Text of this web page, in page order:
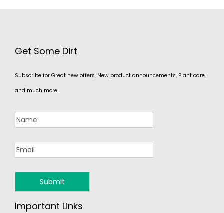
Get Some Dirt
Subscribe for Great new offers, New product announcements, Plant care,
and much more.
Important Links